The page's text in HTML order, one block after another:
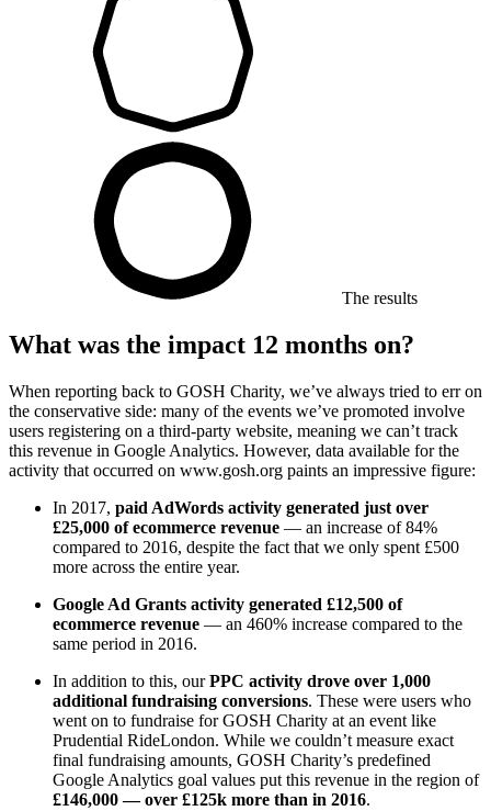
The results
What was the impact 12 months on?
When reporting back to GOSH Charity, we’ve always tried to err on
the conservative side: many of the events we’ve promoted involve
users registering on a third-party website, meaning we can’t track
this revenue in Google Analytics. However, data available for the
activity that occurred on www.gosh.org paints an impressive figure:
In 2017, paid AdWords activity generated just over
£25,000 of ecommerce revenue — an increase of 84%
compared to 2016, despite the fact that we only spent £500
more across the entire year.
Google Ad Grants activity generated £12,500 of
ecommerce revenue — an 460% increase compared to the
same period in 2016.
In addition to this, ourPPC activity drove over 1,000
additional fundraising conversions. These were users who
went on to fundraise for GOSH Charity at an event like
Prudential RideLondon. While we couldn’t measure exact
final fundraising amounts, GOSH Charity’s predefined
Google Analytics goal values put this revenue in the region of
£146,000 — over £125k more than in 2016.